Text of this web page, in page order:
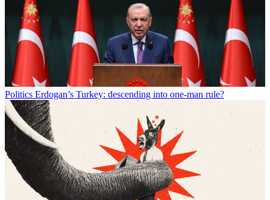
Politics Erdogan’s Turkey: descending into one-man rule?